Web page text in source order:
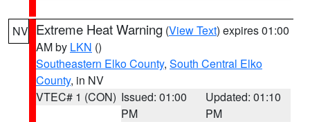
NV Extreme Heat Warning (View Text) expires 01:00
AM by LKN ()
Southeastern Elko County, South Central Elko
County, in NV
VTEC# 1 (CON) Issued: 01:00
PM
Updated: 01:10
PM